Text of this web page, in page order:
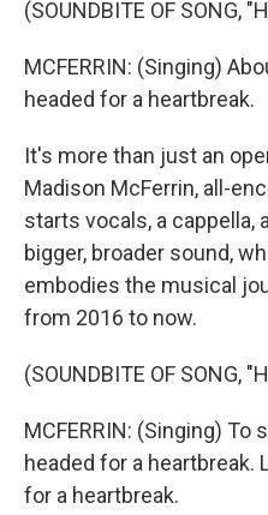
(SOUNDBITE OF SONG,
MCFERRIN: (Singing)
headed for a heartbreak.
It's more than just an
Madison McFerrin, all-
starts vocals, a cappella,
bigger, broader sound,
embodies the musical
from 2016 to now.
(SOUNDBITE OF SONG,
MCFERRIN: (Singing) To
headed for a heartbreak.
for a heartbreak.